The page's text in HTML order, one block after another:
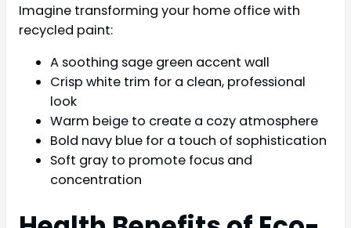
Imagine transforming your home office with
recycled paint:
A soothing sage green accent wall
Crisp white trim for a clean, professional
look
Warm beige to create a cozy atmosphere
Bold navy blue for a touch of sophistication
Soft gray to promote focus and
concentration